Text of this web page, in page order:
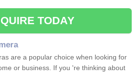
TODAY
are a popular choice when looking for
or business. If you 're thinking about